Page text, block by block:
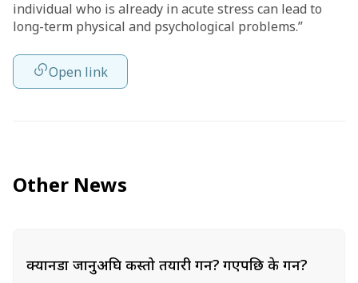
individual who is already in acute stress can lead to
long-term physical and psychological problems.”
Open link
Other News
क्यानडा जानुअघि कस्तो तयारी गर्ने? गएपछि के गर्ने?